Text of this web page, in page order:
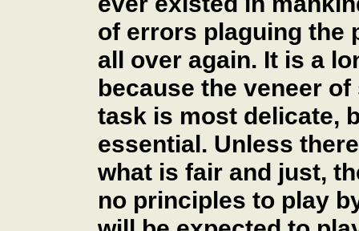
of errors plaguing the
all over again. It is a
because the veneer
task is most delicate,
essential. Unless
what is fair and just,
no principles to play